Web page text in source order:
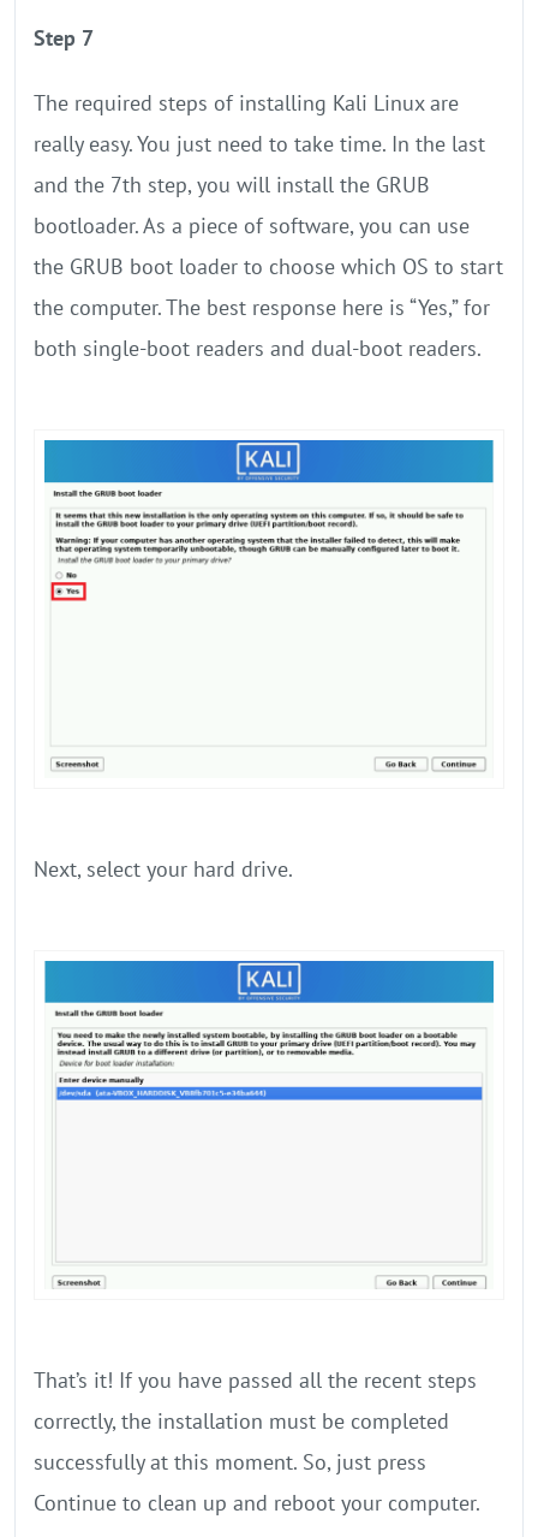
Step 7
The required steps of installing Kali Linux are
really easy. You just need to take time. In the last
and the 7th step, you will install the GRUB
bootloader. As a piece of software, you can use
the GRUB boot loader to choose which OS to start
the computer. The best response here is “Yes,” for
both single-boot readers and dual-boot readers.
Next, select your hard drive.
That’s it! If you have passed all the recent steps
correctly, the installation must be completed
successfully at this moment. So, just press
Continue to clean up and reboot your computer.